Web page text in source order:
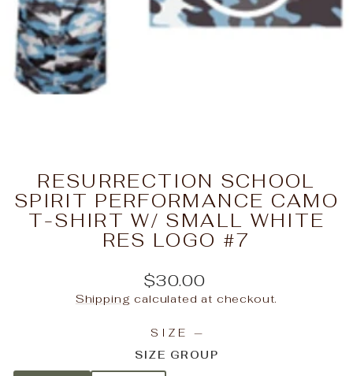
RESURRECTION SCHOOL
SPIRIT PERFORMANCE CAMO
T-SHIRT W/ SMALL WHITE
RES LOGO #7
Regular
price
$30.00
Shipping calculated at checkout.
SIZE —
SIZE GROUP